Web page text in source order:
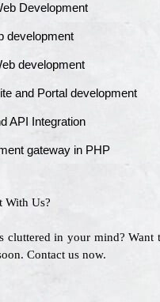
Development
development
development
and Portal development
API Integration
gateway in PHP
With Us?
cluttered in your mind? Want
Contact us now.